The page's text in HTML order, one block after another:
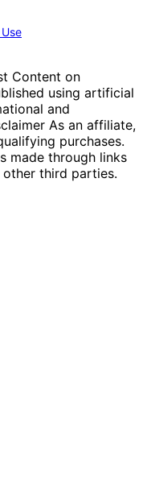
Content on
using artificial
and
As an affiliate,
purchases.
made through links
third parties.